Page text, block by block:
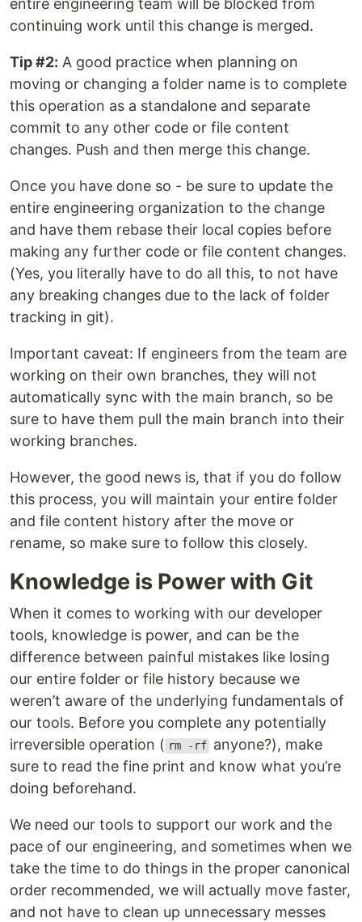
entire engineering team will be blocked from
continuing work until this change is merged.
Tip #2: A good practice when planning on
moving or changing a folder name is to complete
this operation as a standalone and separate
commit to any other code or file content
changes. Push and then merge this change.
Once you have done so - be sure to update the
entire engineering organization to the change
and have them rebase their local copies before
making any further code or file content changes.
(Yes, you literally have to do all this, to not have
any breaking changes due to the lack of folder
tracking in git).
Important caveat: If engineers from the team are
working on their own branches, they will not
automatically sync with the main branch, so be
sure to have them pull the main branch into their
working branches.
However, the good news is, that if you do follow
this process, you will maintain your entire folder
and file content history after the move or
rename, so make sure to follow this closely.
Knowledge is Power with Git
When it comes to working with our developer
tools, knowledge is power, and can be the
difference between painful mistakes like losing
our entire folder or file history because we
weren’t aware of the underlying fundamentals of
our tools. Before you complete any potentially
irreversible operation ( rm -rf anyone?), make
sure to read the fine print and know what you’re
doing beforehand.
We need our tools to support our work and the
pace of our engineering, and sometimes when we
take the time to do things in the proper canonical
order recommended, we will actually move faster,
and not have to clean up unnecessary messes